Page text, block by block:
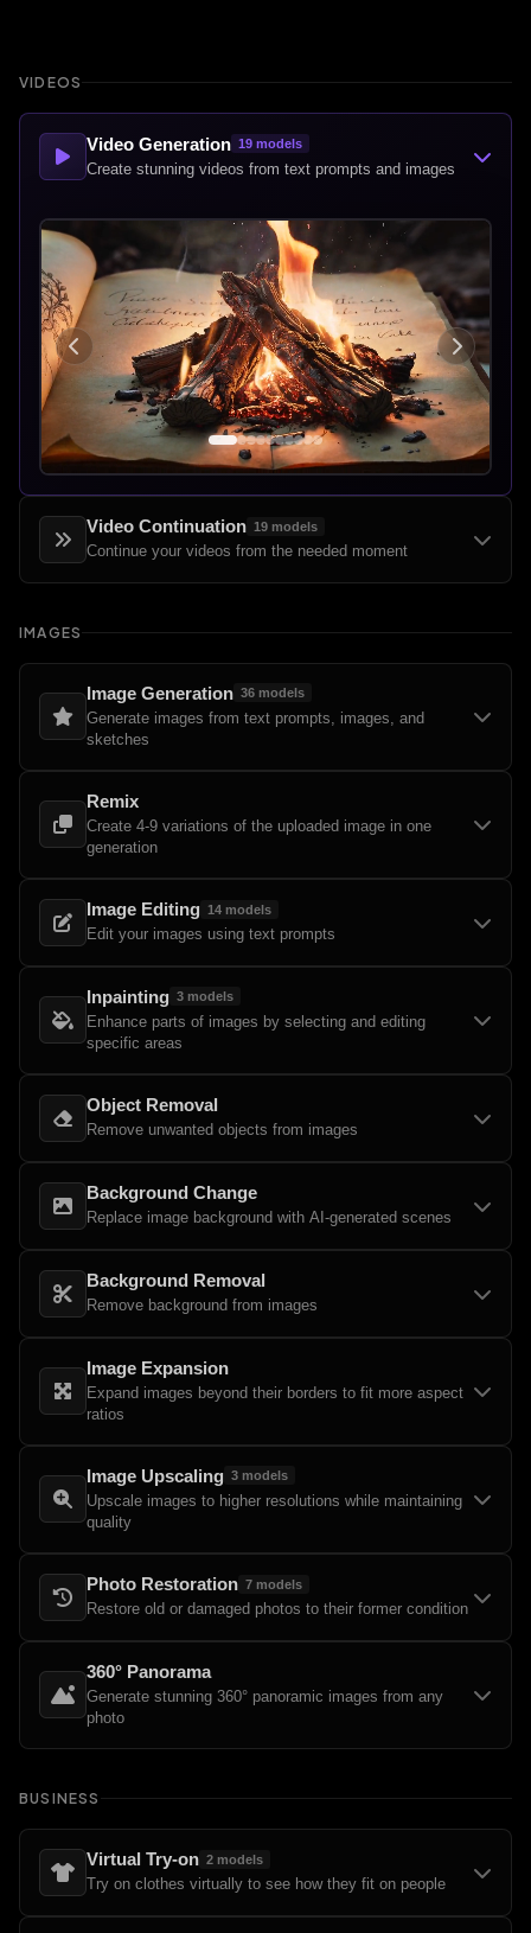
VIDEOS
Video Generation 19 models
Create stunning videos from text prompts and images
Video Continuation 19 models
Continue your videos from the needed moment
IMAGES
Image Generation 36 models
Generate images from text prompts, images, and
sketches
Remix
Create 4-9 variations of the uploaded image in one
generation
Image Editing 14 models
Edit your images using text prompts
Inpainting 3 models
Enhance parts of images by selecting and editing
specific areas
Object Removal
Remove unwanted objects from images
Background Change
Replace image background with AI-generated scenes
Background Removal
Remove background from images
Image Expansion
Expand images beyond their borders to fit more aspect
ratios
Image Upscaling 3 models
Upscale images to higher resolutions while maintaining
quality
Photo Restoration 7 models
Restore old or damaged photos to their former condition
360° Panorama
Generate stunning 360° panoramic images from any
photo
BUSINESS
Virtual Try-on 2 models
Try on clothes virtually to see how they fit on people